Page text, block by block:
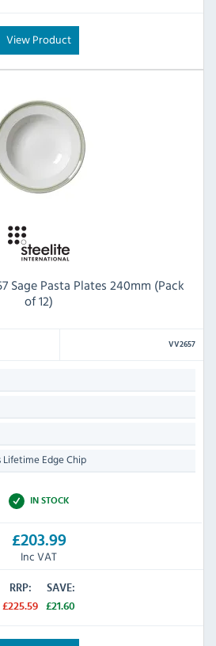
View Product
Sage Pasta Plates 240mm (Pack
of 12)
VV2657
Lifetime Edge Chip
IN STOCK
£203.99
Inc VAT
RRP:
£225.59
SAVE:
£21.60